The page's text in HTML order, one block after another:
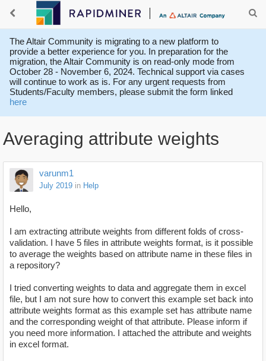
The Altair Community is migrating to a new platform to
provide a better experience for you. In preparation for the
migration, the Altair Community is on read-only mode from
October 28 - November 6, 2024. Technical support via cases
will continue to work as is. For any urgent requests from
Students/Faculty members, please submit the form linked
here
Averaging attribute weights
varunm1
July 2019 in Help
Hello,
I am extracting attribute weights from different folds of cross-
validation. I have 5 files in attribute weights format, is it possible
to average the weights based on attribute name in these files in
a repository?
I tried converting weights to data and aggregate them in excel
file, but I am not sure how to convert this example set back into
attribute weights format as this example set has attribute name
and the corresponding weight of that attribute. Please inform if
you need more information. I attached the attribute and weights
in excel format.